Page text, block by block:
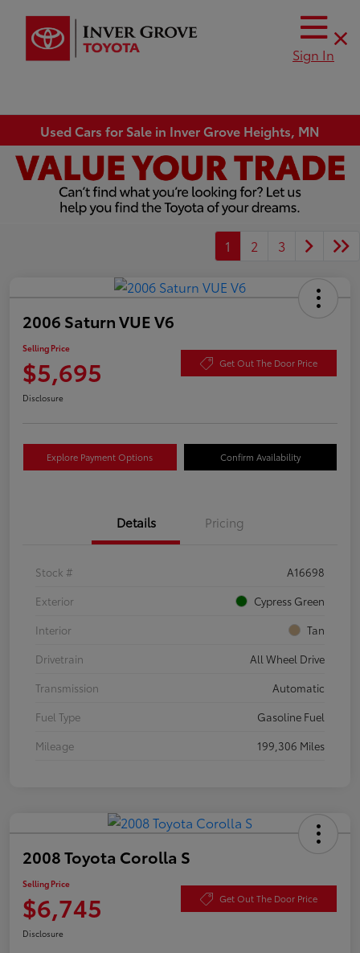
Sign In
Used Cars for Sale in Inver Grove Heights, MN
1 2 3
2006 Saturn VUE V6
Selling Price
$5,695 Get Out The Door Price
Disclosure
Explore Payment Options Confirm Availability
Details Pricing
Stock #
A16698
Exterior
Cypress Green
Interior
Tan
Drivetrain
All Wheel Drive
Transmission
Automatic
Fuel Type
Gasoline Fuel
Mileage
199,306 Miles
2008 Toyota Corolla S
Selling Price
$6,745 Get Out The Door Price
Disclosure